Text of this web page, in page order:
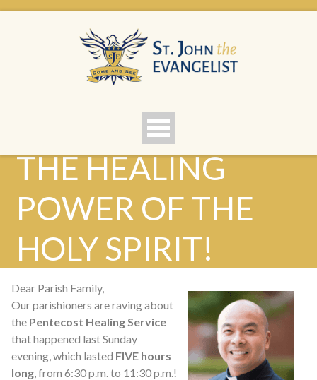
THE HEALING
POWER OF THE
HOLY SPIRIT!
Dear Parish Family,
Our parishioners are raving about
the Pentecost Healing Service
that happened last Sunday
evening, which lasted FIVE hours
long, from 6:30 p.m. to 11:30 p.m.!